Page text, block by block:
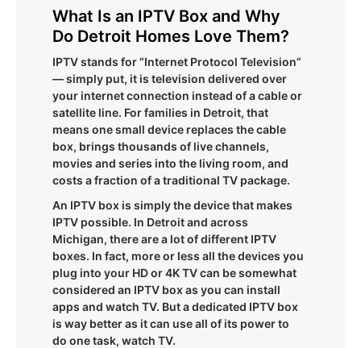
What Is an IPTV Box and Why
Do Detroit Homes Love Them?
IPTV stands for “Internet Protocol Television”
— simply put, it is television delivered over
your internet connection instead of a cable or
satellite line. For families in Detroit, that
means one small device replaces the cable
box, brings thousands of live channels,
movies and series into the living room, and
costs a fraction of a traditional TV package.
An IPTV box is simply the device that makes
IPTV possible. In Detroit and across
Michigan, there are a lot of different IPTV
boxes. In fact, more or less all the devices you
plug into your HD or 4K TV can be somewhat
considered an IPTV box as you can install
apps and watch TV. But a dedicated IPTV box
is way better as it can use all of its power to
do one task, watch TV.